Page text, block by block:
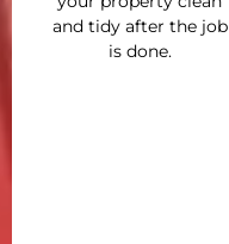
and tidy after the job
is done.